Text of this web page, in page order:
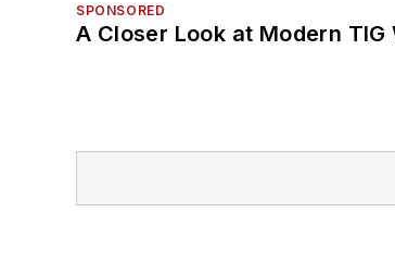
SPONSORED
A Closer Look at Modern